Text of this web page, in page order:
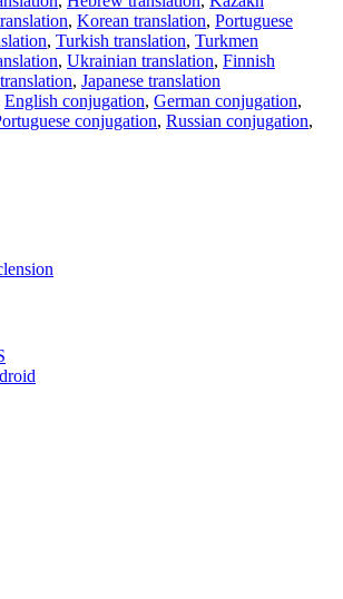
, Korean translation, Portuguese
, Turkish translation, Turkmen
, Ukrainian translation, Finnish
, Japanese translation
English conjugation, German conjugation,
conjugation, Russian conjugation,